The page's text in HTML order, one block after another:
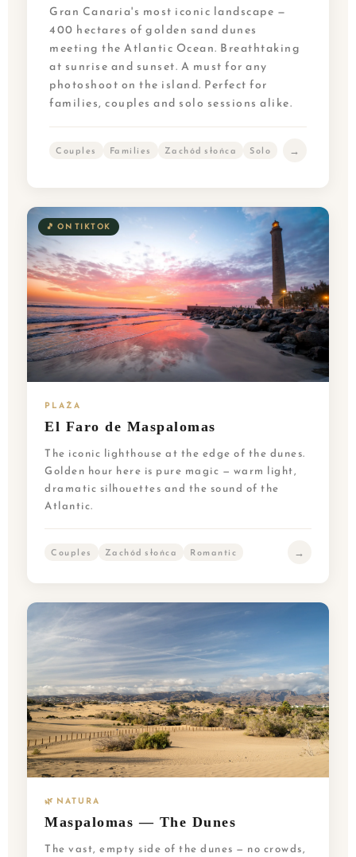
Gran Canaria's most iconic landscape —
400 hectares of golden sand dunes
meeting the Atlantic Ocean. Breathtaking
at sunrise and sunset. A must for any
photoshoot on the island. Perfect for
families, couples and solo sessions alike.
Couples Families Zachód słońca Solo →
🎵 ON TIKTOK
PLAŻA
El Faro de Maspalomas
The iconic lighthouse at the edge of the dunes.
Golden hour here is pure magic — warm light,
dramatic silhouettes and the sound of the
Atlantic.
Couples Zachód słońca Romantic →
🌿 NATURA
Maspalomas — The Dunes
The vast, empty side of the dunes — no crowds,